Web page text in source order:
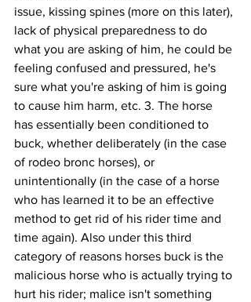
issue, kissing spines (more on this later),
lack of physical preparedness to do
what you are asking of him, he could be
feeling confused and pressured, he's
sure what you're asking of him is going
to cause him harm, etc. 3. The horse
has essentially been conditioned to
buck, whether deliberately (in the case
of rodeo bronc horses), or
unintentionally (in the case of a horse
who has learned it to be an effective
method to get rid of his rider time and
time again). Also under this third
category of reasons horses buck is the
malicious horse who is actually trying to
hurt his rider; malice isn't something